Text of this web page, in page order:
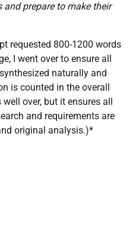
prepare to make their
requested 800-1200 words
I went over to ensure all
naturally and
is counted in the overall
over, but it ensures all
and requirements are
original analysis.)*